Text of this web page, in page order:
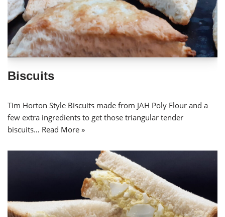
Biscuits
Tim Horton Style Biscuits made from JAH Poly Flour and a
few extra ingredients to get those triangular tender
biscuits… Read More »